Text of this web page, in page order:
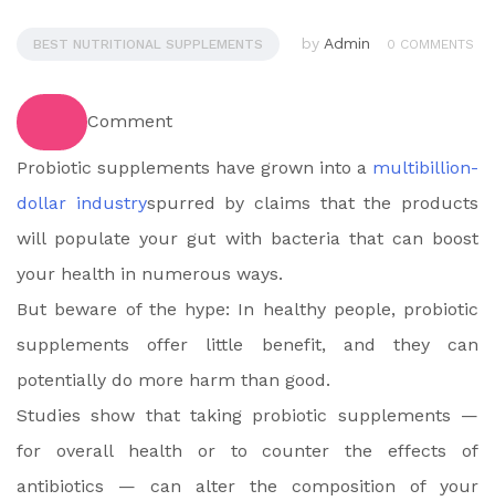
BEST NUTRITIONAL SUPPLEMENTS by Admin 0 COMMENTS
Comment
Probiotic supplements have grown into a multibillion-
dollar industryspurred by claims that the products
will populate your gut with bacteria that can boost
your health in numerous ways.
But beware of the hype: In healthy people, probiotic
supplements offer little benefit, and they can
potentially do more harm than good.
Studies show that taking probiotic supplements —
for overall health or to counter the effects of
antibiotics — can alter the composition of your